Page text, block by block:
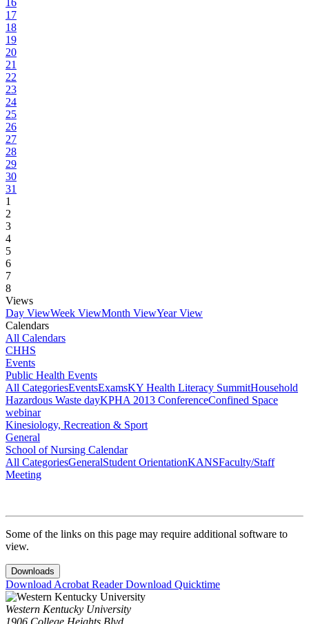
16
17
18
19
20
21
22
23
24
25
26
27
28
29
30
31
1
2
3
4
5
6
7
8
Views
Day ViewWeek ViewMonth ViewYear View
Calendars
All Calendars
CHHS
Events
Public Health Events
All CategoriesEventsExamsKY Health Literacy SummitHousehold
Hazardous Waste dayKPHA 2013 ConferenceConfined Space
webinar
Kinesiology, Recreation & Sport
General
School of Nursing Calendar
All CategoriesGeneralStudent OrientationKANSFaculty/Staff
Meeting
Some of the links on this page may require additional software to
view.
Downloads
Download Acrobat ReaderDownload Quicktime
Western Kentucky University
1906 College Heights Blvd.